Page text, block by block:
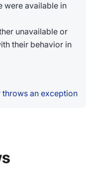
were available in
unavailable or
their behavior in
throws an exception